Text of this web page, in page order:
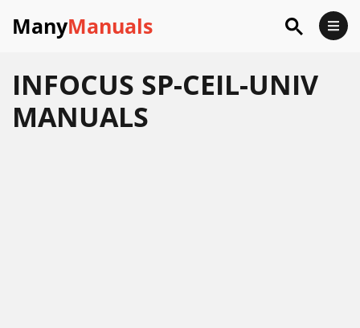
ManyManuals
INFOCUS SP-CEIL-UNIV
MANUALS